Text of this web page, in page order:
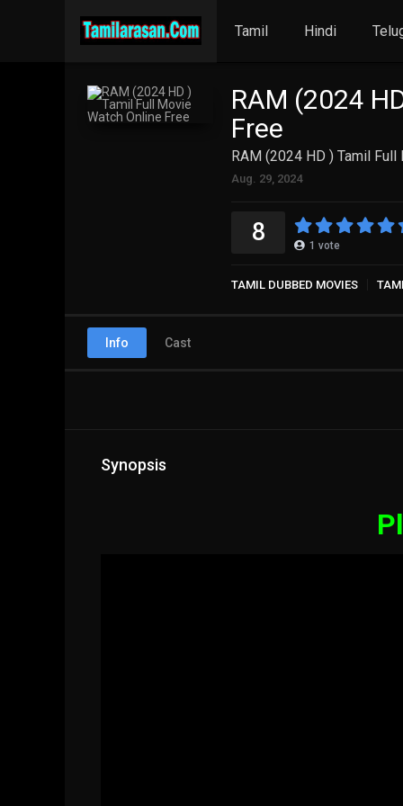
Tamil Hindi
RAM (2024
Free
RAM (2024 HD ) Tamil
Aug. 29, 2024
8 1 vote
TAMIL DUBBED MOVIES
Info Cast
Synopsis